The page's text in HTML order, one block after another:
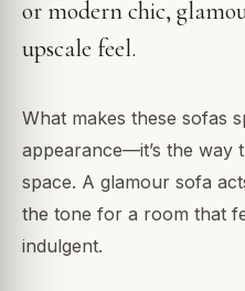
or modern chic,
upscale feel.
What makes these sofas
appearance—it’s the way
space. A glamour sofa
the tone for a room that
indulgent.